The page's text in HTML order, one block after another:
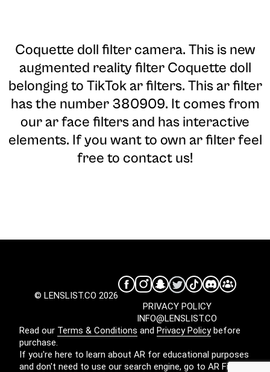
Coquette doll filter camera. This is new
augmented reality filter Coquette doll
belonging to TikTok ar filters. This ar filter
has the number 380909. It comes from
our ar face filters and has interactive
elements. If you want to own ar filter feel
free to contact us!
© LENSLIST.CO 2026
INFO@LENSLIST.CO
PRIVACY POLICY
Read our Terms & Conditions and Privacy Policybefore
purchase.
If you're here to learn about AR for educational purposes
and don't need to use our search engine, go to AR Filters